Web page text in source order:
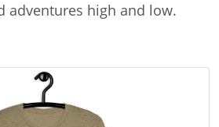
adventures high and low.